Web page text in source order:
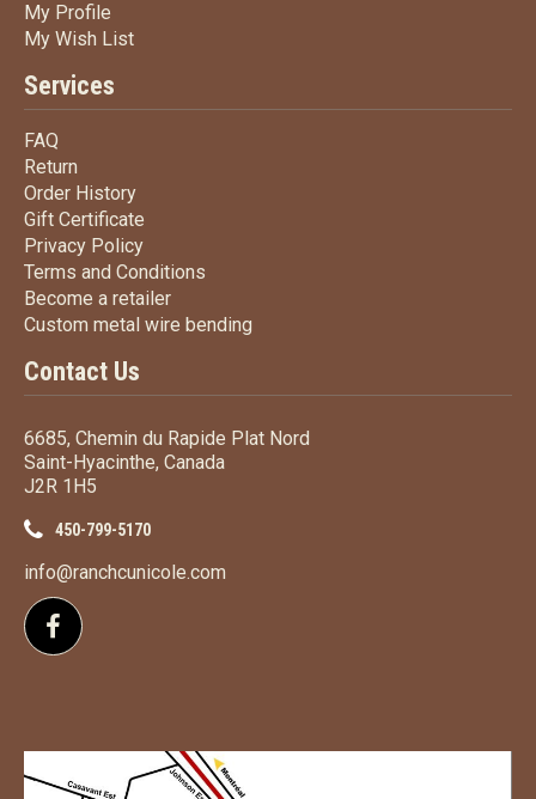
My Profile
My Wish ListMy Wish List
Services
FAQ
Return
Order HistoryOrder History
Gift Certificate
Privacy PolicyPrivacy Policy
Terms and Conditions
Become a retailerBecome a retailer
Custom metal wire bending
Contact Us
6685, Chemin du Rapide Plat Nord
Saint-Hyacinthe, Canada
J2R 1H5
450-799-5170
info@ranchcunicole.com
Follow us on Facebook